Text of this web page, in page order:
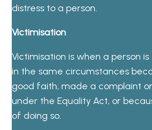
distress to a person.
Victimisation
Victimisation is when a person
in the same circumstances
good faith, made a complaint
under the Equality Act, or
of doing so.